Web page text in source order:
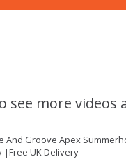
see more videos
And Groove Apex
|Free UK Delivery